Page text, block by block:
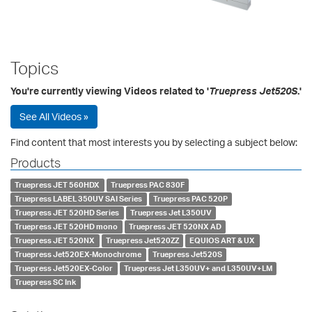
Topics
You're currently viewing Videos related to 'Truepress Jet520S.'
See All Videos »
Find content that most interests you by selecting a subject below:
Products
Truepress JET 560HDX
Truepress PAC 830F
Truepress LABEL 350UV SAI Series
Truepress PAC 520P
Truepress JET 520HD Series
Truepress Jet L350UV
Truepress JET 520HD mono
Truepress JET 520NX AD
Truepress JET 520NX
Truepress Jet520ZZ
EQUIOS ART & UX
Truepress Jet520EX-Monochrome
Truepress Jet520S
Truepress Jet520EX-Color
Truepress Jet L350UV+ and L350UV+LM
Truepress SC Ink